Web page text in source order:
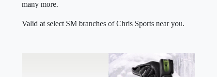
many more.
Valid at select SM branches of Chris Sports near you.